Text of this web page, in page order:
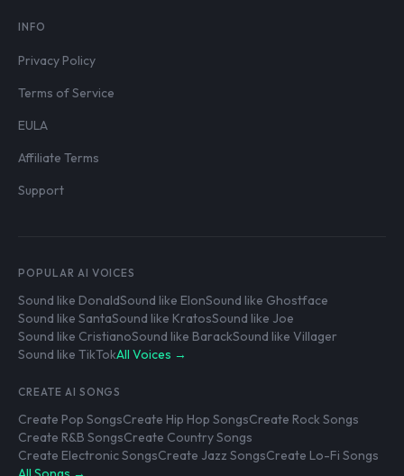
INFO
Privacy Policy
Terms of Service
EULA
Affiliate Terms
Support
POPULAR AI VOICES
Sound like DonaldSound like ElonSound like Ghostface
Sound like SantaSound like KratosSound like Joe
Sound like CristianoSound like BarackSound like Villager
Sound like TikTokAll Voices →
CREATE AI SONGS
Create Pop SongsCreate Hip Hop SongsCreate Rock Songs
Create R&B SongsCreate Country Songs
Create Electronic SongsCreate Jazz SongsCreate Lo-Fi Songs